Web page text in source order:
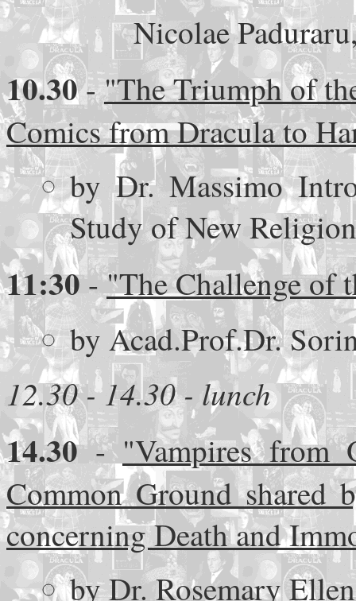
Nicolae
10.30-"The Triumph of
Comics from Dracula to
by Dr. Massimo
Study of New
11:30-"The Challenge of
by Acad.Prof.Dr.
12.30 - 14.30 - lunch
14.30-"Vampires from
Common Ground shared
concerning Death and
by Dr. Rosemary